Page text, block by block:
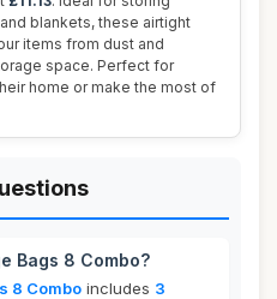
blankets, these airtight
items from dust and
space. Perfect for
home or make the most of
Bags 8 Combo?
8 Combo includes 3